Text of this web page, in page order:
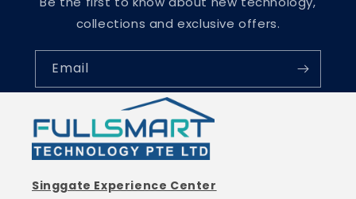
collections and exclusive offers.
Email
Singgate Experience Center